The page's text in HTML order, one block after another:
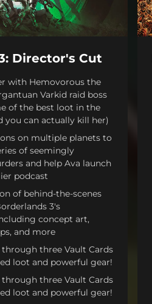
Director's Cut
with Hemovorous the
Varkid raid boss
of the best loot in the
you can actually kill her)
on multiple planets to
of seemingly
and help Ava launch
podcast
of behind-the-scenes
3's
concept art,
and more
three Vault Cards
loot and powerful gear!
three Vault Cards
loot and powerful gear!